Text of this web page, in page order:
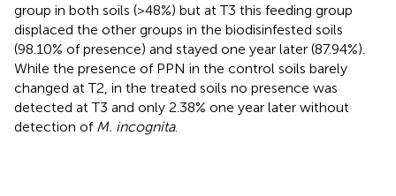
group in both soils (>48%) but at T3 this feeding group
displaced the other groups in the biodisinfested soils
(98.10% of presence) and stayed one year later (87.94%).
While the presence of PPN in the control soils barely
changed at T2, in the treated soils no presence was
detected at T3 and only 2.38% one year later without
detection of M. incognita.